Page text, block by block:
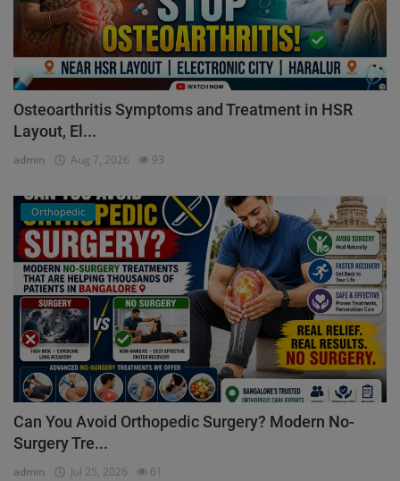
Osteoarthritis Symptoms and Treatment in HSR
Layout, El...
admin Aug 7, 2026 93
Orthopedic
Can You Avoid Orthopedic Surgery? Modern No-
Surgery Tre...
admin Jul 25, 2026 61